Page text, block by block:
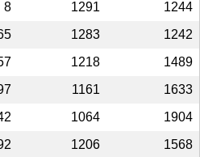
8 1291
1244
1283
1242
1218
1489
1161
1633
1064
1904
1206 1568